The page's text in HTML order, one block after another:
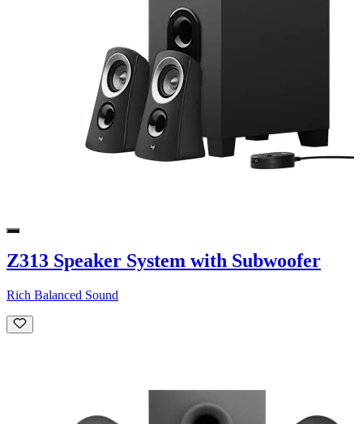
Z313 Speaker System with Subwoofer
Rich Balanced Sound